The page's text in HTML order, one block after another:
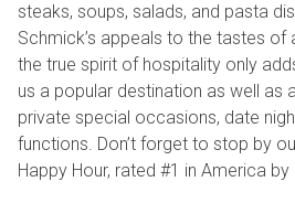
steaks, soups, salads, and pasta
Schmick’s appeals to the tastes of
the true spirit of hospitality only
us a popular destination as well as
private special occasions, date
functions. Don’t forget to stop by
Happy Hour, rated #1 in America by